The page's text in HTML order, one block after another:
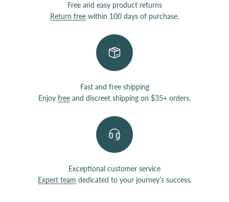
Free and easy product returns
Return free within 100 days of purchase.
Fast and free shipping
Enjoy free and discreet shipping on $35+ orders.
Exceptional customer service
Expert team dedicated to your journey’s success.